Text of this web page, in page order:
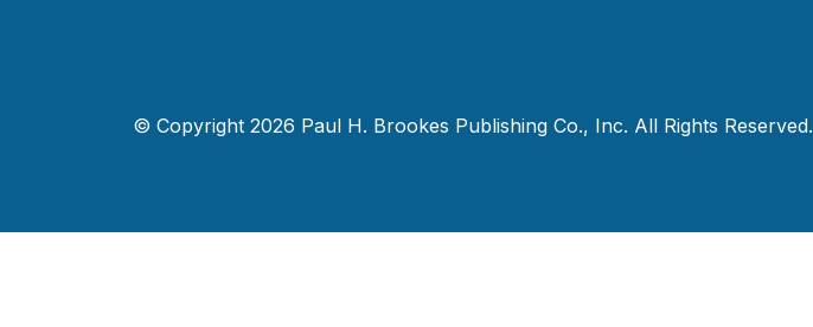
© Copyright 2026 Paul H. Brookes Publishing Co., Inc. All Rights Reserved.